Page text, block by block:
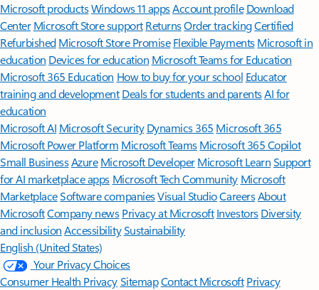
Microsoft productsWindows 11 appsAccount profile Download
Center Microsoft Store support ReturnsOrder trackingCertified
Refurbished Microsoft Store Promise Flexible Payments Microsoft in
education Devices for education Microsoft Teams for Education
Microsoft 365 Education How to buy for your school Educator
training and development Deals for students and parentsAI for
education
Microsoft AI Microsoft Security Dynamics 365 Microsoft 365
Microsoft Power Platform Microsoft TeamsMicrosoft 365 Copilot
Small BusinessAzure Microsoft DeveloperMicrosoft LearnSupport
for AI marketplace apps Microsoft Tech Community Microsoft
MarketplaceSoftware companiesVisual StudioCareersAbout
MicrosoftCompany news Privacy at Microsoft Investors Diversity
and inclusion AccessibilitySustainability
English (United States)
Your Privacy Choices
Consumer Health PrivacySitemapContact Microsoft Privacy